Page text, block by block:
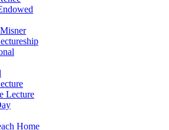
Lecture
Home